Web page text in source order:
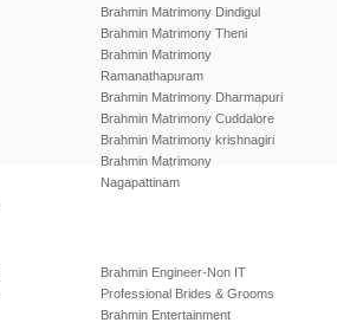
Brahmin Matrimony Dindigul
Brahmin Matrimony Theni
Brahmin Matrimony
Ramanathapuram
Brahmin Matrimony Dharmapuri
Brahmin Matrimony Cuddalore
Brahmin Matrimony krishnagiri
Brahmin Matrimony
Nagapattinam
Brahmin Engineer-Non IT
Professional Brides & Grooms
Brahmin Entertainment